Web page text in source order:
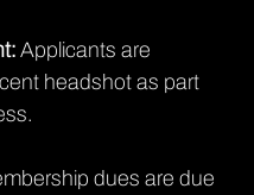
Applicants are
headshot as part
dues are due